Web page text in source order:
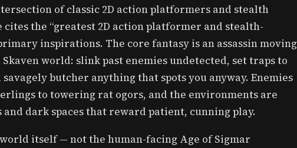
of classic 2D action platformers and stealth
cites the “greatest 2D action platformer and stealth-
inspirations. The core fantasy is an assassin moving
world: slink past enemies undetected, set traps to
butcher anything that spots you anyway. Enemies
to towering rat ogors, and the environments are
and dark spaces that reward patient, cunning play.
itself — not the human-facing Age of Sigmar